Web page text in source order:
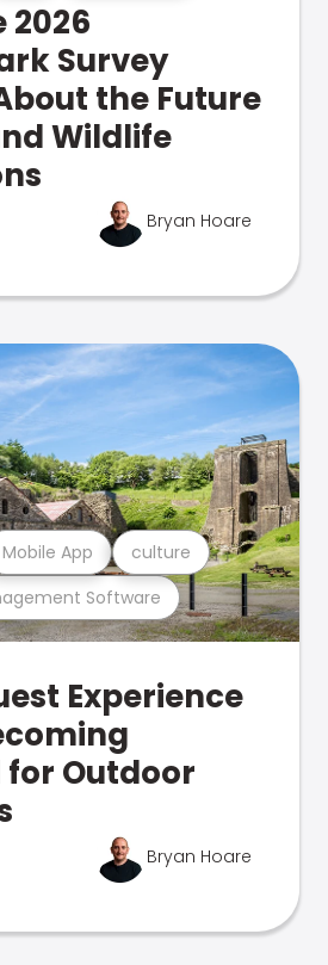
2026
Survey
the Future
Wildlife
Bryan Hoare
Software
Mobile App culture
Experience
for Outdoor
Bryan Hoare